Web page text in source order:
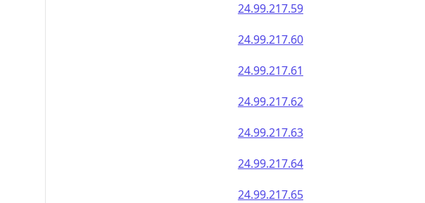
24.99.217.59
24.99.217.60
24.99.217.61
24.99.217.62
24.99.217.63
24.99.217.64
24.99.217.65